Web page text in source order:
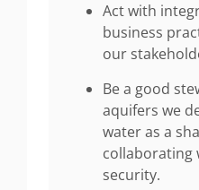
Act with
business
our
Be a good
aquifers we
water as a
collaborating
security.